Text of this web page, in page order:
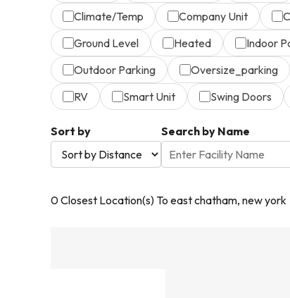
Climate/Temp
Company Unit
Ground Level
Heated Indoor
Outdoor Parking
Oversize_parking
RV
Smart Unit Swing Doors
Sort by Search by Name
0Closest Location(s) To east chatham, new york